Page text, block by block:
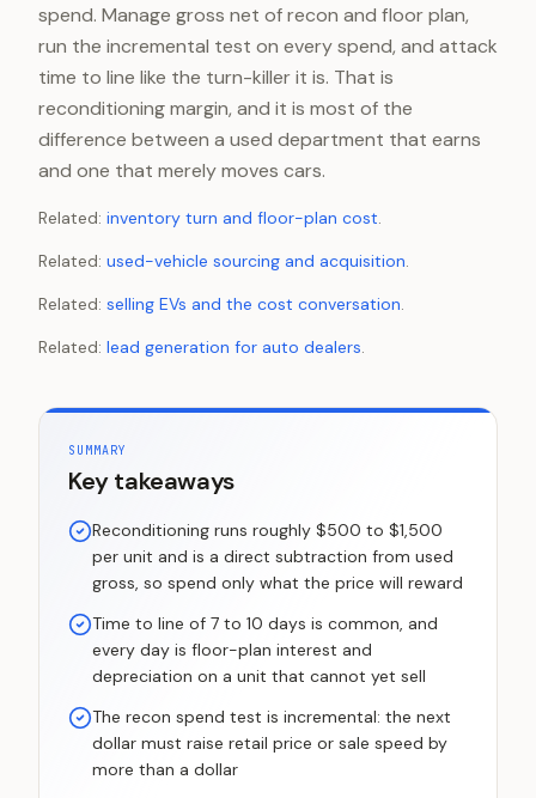
spend. Manage gross net of recon and floor plan,
run the incremental test on every spend, and attack
time to line like the turn-killer it is. That is
reconditioning margin, and it is most of the
difference between a used department that earns
and one that merely moves cars.
Related: inventory turn and floor-plan cost.
Related: used-vehicle sourcing and acquisition.
Related: selling EVs and the cost conversation.
Related: lead generation for auto dealers.
SUMMARY
Key takeaways
Reconditioning runs roughly $500 to $1,500
per unit and is a direct subtraction from used
gross, so spend only what the price will reward
Time to line of 7 to 10 days is common, and
every day is floor-plan interest and
depreciation on a unit that cannot yet sell
The recon spend test is incremental: the next
dollar must raise retail price or sale speed by
more than a dollar